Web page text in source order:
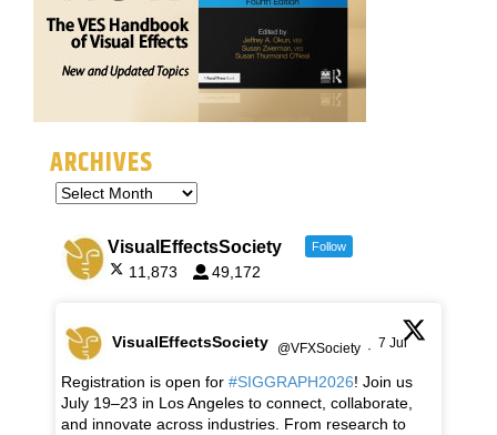
ARCHIVES
VisualEffectsSociety Follow
11,873 49,172
VisualEffectsSociety @VFXSociety · 7 Jul
Registration is open for #SIGGRAPH2026! Join us
July 19–23 in Los Angeles to connect, collaborate,
and innovate across industries. From research to